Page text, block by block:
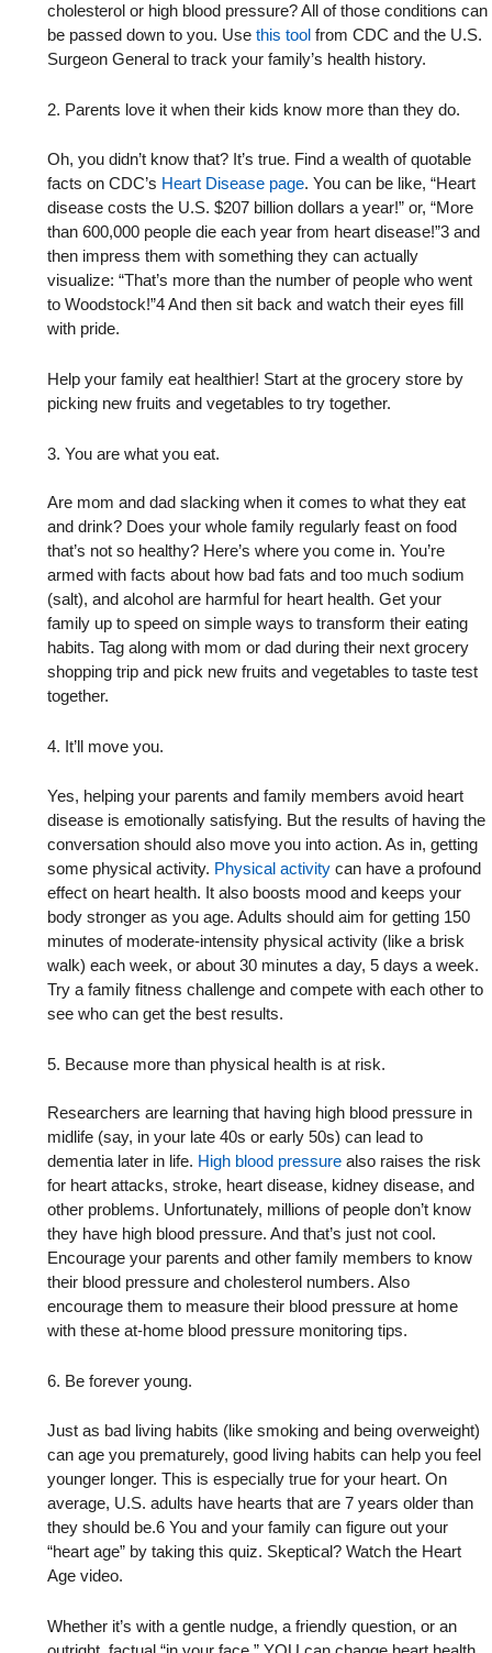
cholesterol or high blood pressure? All of those conditions can
be passed down to you. Usethis tool from CDC and the U.S.
Surgeon General to track your family’s health history.
2. Parents love it when their kids know more than they do.
Oh, you didn’t know that? It’s true. Find a wealth of quotable
facts on CDC’s Heart Disease page. You can be like, “Heart
disease costs the U.S. $207 billion dollars a year!” or, “More
than 600,000 people die each year from heart disease!”3 and
then impress them with something they can actually
visualize: “That’s more than the number of people who went
to Woodstock!”4 And then sit back and watch their eyes fill
with pride.
Help your family eat healthier! Start at the grocery store by
picking new fruits and vegetables to try together.
3. You are what you eat.
Are mom and dad slacking when it comes to what they eat
and drink? Does your whole family regularly feast on food
that’s not so healthy? Here’s where you come in. You’re
armed with facts about how bad fats and too much sodium
(salt), and alcohol are harmful for heart health. Get your
family up to speed on simple ways to transform their eating
habits. Tag along with mom or dad during their next grocery
shopping trip and pick new fruits and vegetables to taste test
together.
4. It’ll move you.
Yes, helping your parents and family members avoid heart
disease is emotionally satisfying. But the results of having the
conversation should also move you into action. As in, getting
some physical activity. Physical activity can have a profound
effect on heart health. It also boosts mood and keeps your
body stronger as you age. Adults should aim for getting 150
minutes of moderate-intensity physical activity (like a brisk
walk) each week, or about 30 minutes a day, 5 days a week.
Try a family fitness challenge and compete with each other to
see who can get the best results.
5. Because more than physical health is at risk.
Researchers are learning that having high blood pressure in
midlife (say, in your late 40s or early 50s) can lead to
dementia later in life. High blood pressure also raises the risk
for heart attacks, stroke, heart disease, kidney disease, and
other problems. Unfortunately, millions of people don’t know
they have high blood pressure. And that’s just not cool.
Encourage your parents and other family members to know
their blood pressure and cholesterol numbers. Also
encourage them to measure their blood pressure at home
with these at-home blood pressure monitoring tips.
6. Be forever young.
Just as bad living habits (like smoking and being overweight)
can age you prematurely, good living habits can help you feel
younger longer. This is especially true for your heart. On
average, U.S. adults have hearts that are 7 years older than
they should be.6 You and your family can figure out your
“heart age” by taking this quiz. Skeptical? Watch the Heart
Age video.
Whether it’s with a gentle nudge, a friendly question, or an